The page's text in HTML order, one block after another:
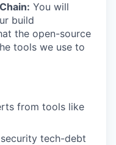
You will
build
the open-source
tools we use to
from tools like
tech-debt